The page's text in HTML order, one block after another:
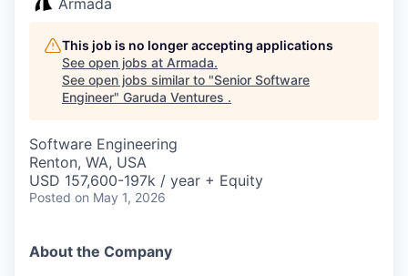
Armada
This job is no longer accepting applications
See open jobs at Armada.
See open jobs similar to "Senior Software
Engineer" Garuda Ventures .
Software Engineering
Renton, WA, USA
USD 157,600-197k / year + Equity
Posted on May 1, 2026
About the Company